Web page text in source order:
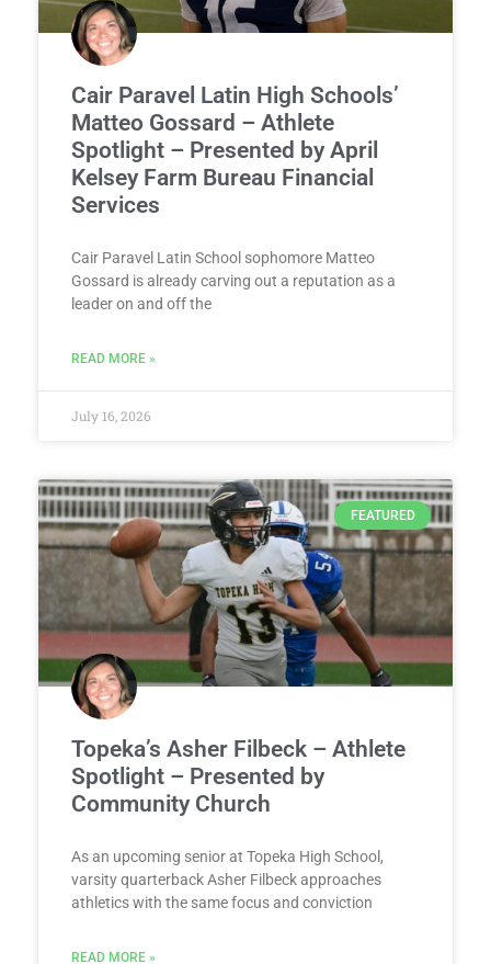
Cair Paravel Latin High Schools’
Matteo Gossard – Athlete
Spotlight – Presented by April
Kelsey Farm Bureau Financial
Services
Cair Paravel Latin School sophomore Matteo
Gossard is already carving out a reputation as a
leader on and off the
READ MORE »
July 16, 2026
FEATURED
Topeka’s Asher Filbeck – Athlete
Spotlight – Presented by
Community Church
As an upcoming senior at Topeka High School,
varsity quarterback Asher Filbeck approaches
athletics with the same focus and conviction
READ MORE »